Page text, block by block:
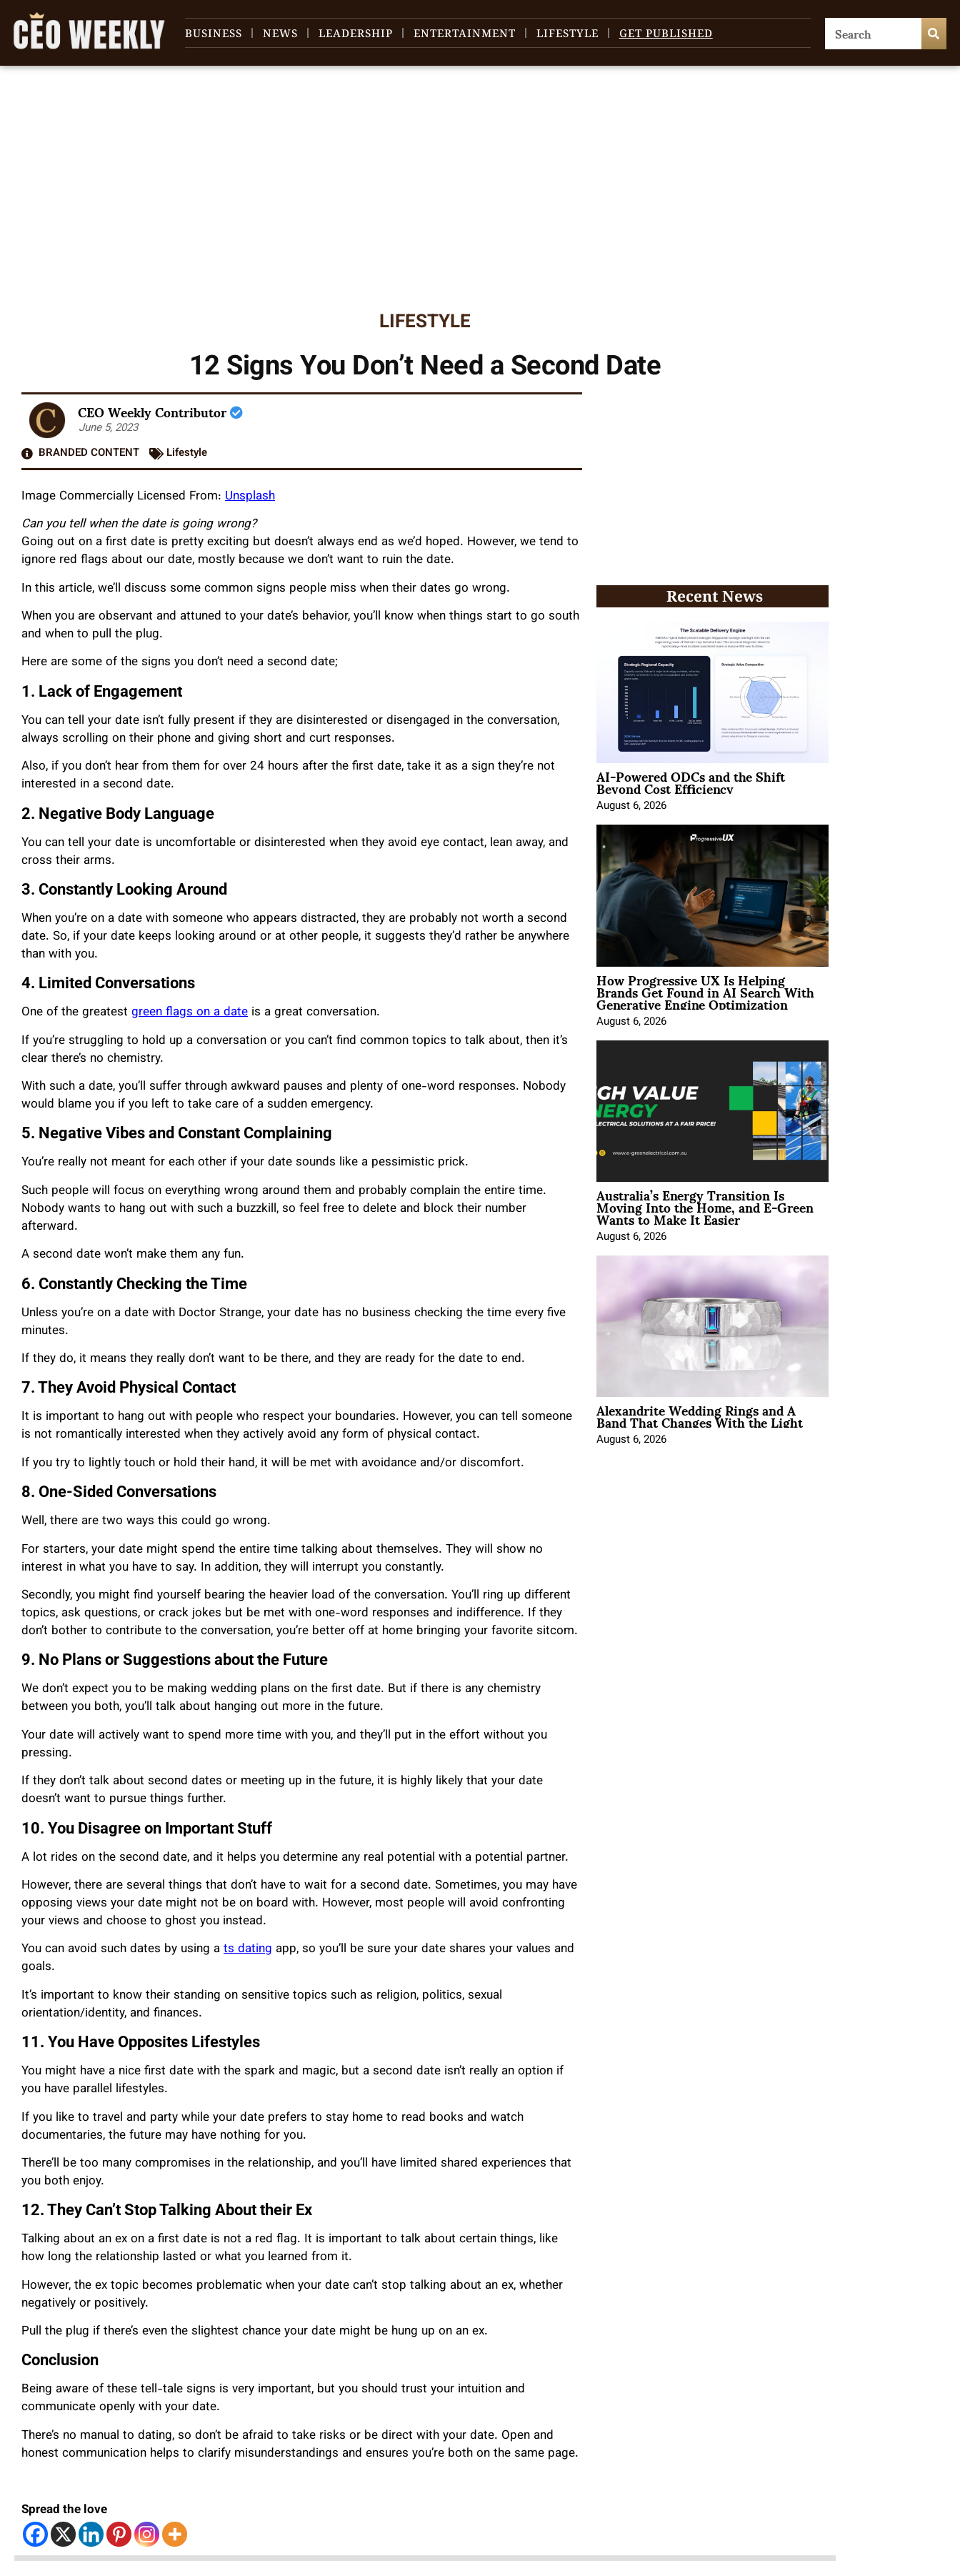
BUSINESS NEWS LEADERSHIP ENTERTAINMENT LIFESTYLE GET PUBLISHED
LIFESTYLE
12 Signs You Don’t Need a Second Date
CEO Weekly Contributor
June 5, 2023
BRANDED CONTENT
Lifestyle
Image Commercially Licensed From: Unsplash
Can you tell when the date is going wrong?
Going out on a first date is pretty exciting but doesn’t always end as we’d hoped. However, we tend to
ignore red flags about our date, mostly because we don’t want to ruin the date.
In this article, we’ll discuss some common signs people miss when their dates go wrong.
When you are observant and attuned to your date’s behavior, you’ll know when things start to go south
and when to pull the plug.
Here are some of the signs you don’t need a second date;
1. Lack of Engagement
You can tell your date isn’t fully present if they are disinterested or disengaged in the conversation,
always scrolling on their phone and giving short and curt responses.
Also, if you don’t hear from them for over 24 hours after the first date, take it as a sign they’re not
interested in a second date.
2. Negative Body Language
You can tell your date is uncomfortable or disinterested when they avoid eye contact, lean away, and
cross their arms.
3. Constantly Looking Around
When you’re on a date with someone who appears distracted, they are probably not worth a second
date. So, if your date keeps looking around or at other people, it suggests they’d rather be anywhere
than with you.
4. Limited Conversations
One of the greatest green flags on a date is a great conversation.
If you’re struggling to hold up a conversation or you can’t find common topics to talk about, then it’s
clear there’s no chemistry.
With such a date, you’ll suffer through awkward pauses and plenty of one-word responses. Nobody
would blame you if you left to take care of a sudden emergency.
5. Negative Vibes and Constant Complaining
You’re really not meant for each other if your date sounds like a pessimistic prick.
Such people will focus on everything wrong around them and probably complain the entire time.
Nobody wants to hang out with such a buzzkill, so feel free to delete and block their number
afterward.
A second date won’t make them any fun.
6. Constantly Checking the Time
Unless you’re on a date with Doctor Strange, your date has no business checking the time every five
minutes.
If they do, it means they really don’t want to be there, and they are ready for the date to end.
7. They Avoid Physical Contact
It is important to hang out with people who respect your boundaries. However, you can tell someone
is not romantically interested when they actively avoid any form of physical contact.
If you try to lightly touch or hold their hand, it will be met with avoidance and/or discomfort.
8. One-Sided Conversations
Well, there are two ways this could go wrong.
For starters, your date might spend the entire time talking about themselves. They will show no
interest in what you have to say. In addition, they will interrupt you constantly.
Secondly, you might find yourself bearing the heavier load of the conversation. You’ll ring up different
topics, ask questions, or crack jokes but be met with one-word responses and indifference. If they
don’t bother to contribute to the conversation, you’re better off at home bringing your favorite sitcom.
9. No Plans or Suggestions about the Future
We don’t expect you to be making wedding plans on the first date. But if there is any chemistry
between you both, you’ll talk about hanging out more in the future.
Your date will actively want to spend more time with you, and they’ll put in the effort without you
pressing.
If they don’t talk about second dates or meeting up in the future, it is highly likely that your date
doesn’t want to pursue things further.
10. You Disagree on Important Stuff
A lot rides on the second date, and it helps you determine any real potential with a potential partner.
However, there are several things that don’t have to wait for a second date. Sometimes, you may have
opposing views your date might not be on board with. However, most people will avoid confronting
your views and choose to ghost you instead.
You can avoid such dates by using ats dating app, so you’ll be sure your date shares your values and
goals.
It’s important to know their standing on sensitive topics such as religion, politics, sexual
orientation/identity, and finances.
11. You Have Opposites Lifestyles
You might have a nice first date with the spark and magic, but a second date isn’t really an option if
you have parallel lifestyles.
If you like to travel and party while your date prefers to stay home to read books and watch
documentaries, the future may have nothing for you.
There’ll be too many compromises in the relationship, and you’ll have limited shared experiences that
you both enjoy.
12. They Can’t Stop Talking About their Ex
Talking about an ex on a first date is not a red flag. It is important to talk about certain things, like
how long the relationship lasted or what you learned from it.
However, the ex topic becomes problematic when your date can’t stop talking about an ex, whether
negatively or positively.
Pull the plug if there’s even the slightest chance your date might be hung up on an ex.
Conclusion
Being aware of these tell-tale signs is very important, but you should trust your intuition and
communicate openly with your date.
There’s no manual to dating, so don’t be afraid to take risks or be direct with your date. Open and
honest communication helps to clarify misunderstandings and ensures you’re both on the same page.
Spread the love
Recent News
AI-Powered ODCs and the Shift
Beyond Cost Efficiency
August 6, 2026
How Progressive UX Is Helping
Brands Get Found in AI Search With
Generative Engine Optimization
August 6, 2026
Australia’s Energy Transition Is
Moving Into the Home, and E-Green
Wants to Make It Easier
August 6, 2026
Alexandrite Wedding Rings and A
Band That Changes With the Light
August 6, 2026